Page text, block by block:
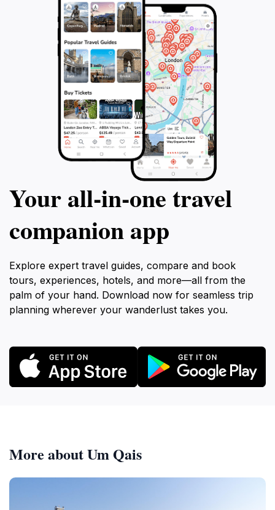
Your all‑in‑one travel
companion app
Explore expert travel guides, compare and book
tours, experiences, hotels, and more—all from the
palm of your hand. Download now for seamless trip
planning wherever your wanderlust takes you.
More about Um Qais